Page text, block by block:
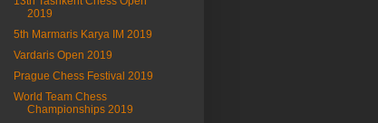
2019
5th Marmaris Karya IM 2019
Vardaris Open 2019
Prague Chess Festival 2019
World Team Chess
Championships 2019